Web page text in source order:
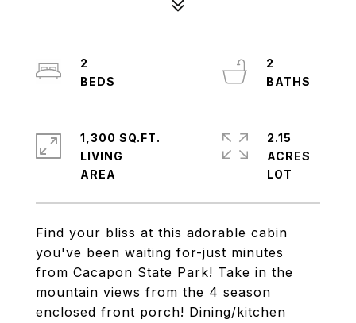
Find your bliss at this adorable cabin
you've been waiting for-just minutes
from Cacapon State Park! Take in the
mountain views from the 4 season
enclosed front porch! Dining/kitchen
2
2
1,300 SQ.FT.
LIVING
2.15
ACRES